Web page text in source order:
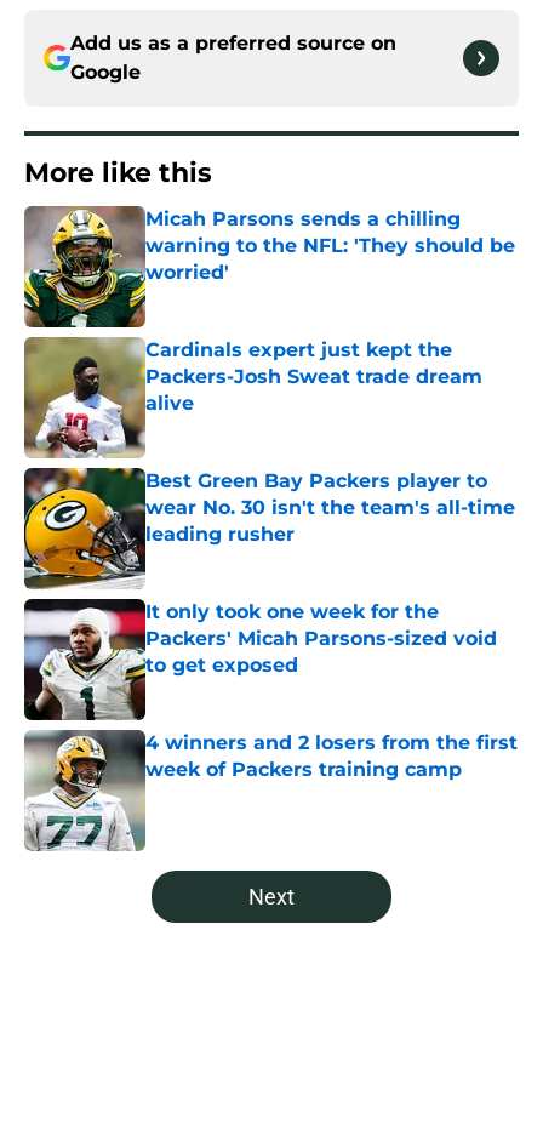
Add us as a preferred source on
Google
More like this
Micah Parsons sends a chilling
warning to the NFL: 'They should be
worried'
Published by on Invalid Date
Cardinals expert just kept the
Packers-Josh Sweat trade dream
alive
Published by on Invalid Date
Best Green Bay Packers player to
wear No. 30 isn't the team's all-time
leading rusher
Published by on Invalid Date
It only took one week for the
Packers' Micah Parsons-sized void
to get exposed
Published by on Invalid Date
4 winners and 2 losers from the first
week of Packers training camp
Published by on Invalid Date
5 related articles loaded
Next